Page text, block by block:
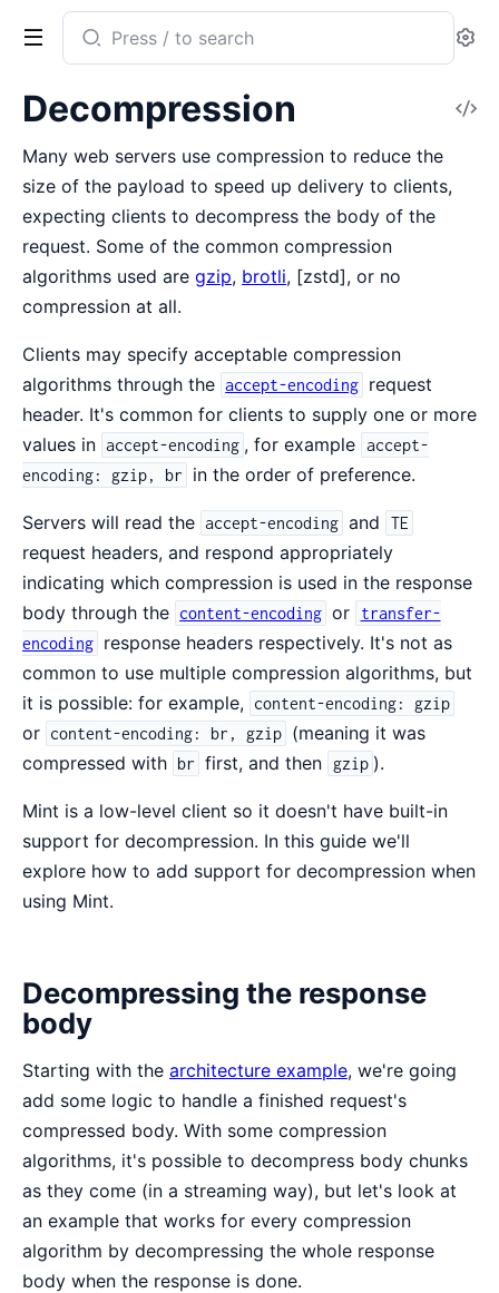
Search
documentation
Mint
Decompression
Many web servers use compression to reduce the
size of the payload to speed up delivery to clients,
expecting clients to decompress the body of the
request. Some of the common compression
algorithms used are gzip, brotli, [zstd], or no
compression at all.
Clients may specify acceptable compression
algorithms through the accept-encoding request
header. It's common for clients to supply one or more
values in accept-encoding , for example accept-
encoding: gzip, br
in the order of preference.
Servers will read the accept-encoding and TE
request headers, and respond appropriately
indicating which compression is used in the response
body through the content-encoding or
transfer-
encoding response headers respectively. It's not as
common to use multiple compression algorithms, but
it is possible: for example, content-encoding: gzip
or content-encoding: br, gzip (meaning it was
compressed with br first, and then gzip ).
Mint is a low-level client so it doesn't have built-in
support for decompression. In this guide we'll
explore how to add support for decompression when
using Mint.
Decompressing the response
body
Starting with the architecture example, we're going
add some logic to handle a finished request's
compressed body. With some compression
algorithms, it's possible to decompress body chunks
as they come (in a streaming way), but let's look at
an example that works for every compression
algorithm by decompressing the whole response
body when the response is done.